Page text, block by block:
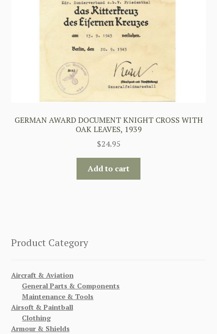
GERMAN AWARD DOCUMENT KNIGHT CROSS WITH
OAK LEAVES, 1939
$24.95
Add to cart
Product Category
Aircraft & Aviation
General Parts & Components
Maintenance & Tools
Airsoft & Paintball
Clothing
Armour & Shields